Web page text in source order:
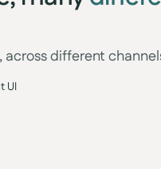
across different